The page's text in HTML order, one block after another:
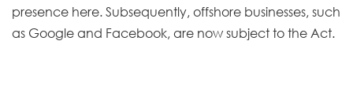
presence here. Subsequently, offshore businesses, such
as Google and Facebook, are now subject to the Act.